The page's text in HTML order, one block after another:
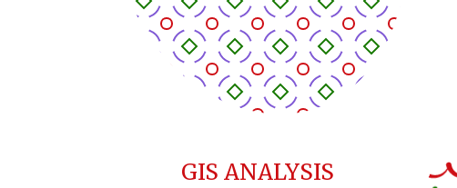
GIS ANALYSIS